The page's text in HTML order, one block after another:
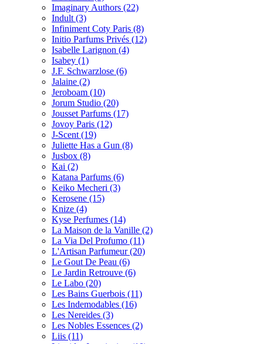
Imaginary Authors (22)
Indult (3)
Infiniment Coty Paris (8)
Initio Parfums Privés (12)
Isabelle Larignon (4)
Isabey (1)
J.F. Schwarzlose (6)
Jalaine (2)
Jeroboam (10)
Jorum Studio (20)
Jousset Parfums (17)
Jovoy Paris (12)
J-Scent (19)
Juliette Has a Gun (8)
Jusbox (8)
Kai (2)
Katana Parfums (6)
Keiko Mecheri (3)
Kerosene (15)
Knize (4)
Kyse Perfumes (14)
La Maison de la Vanille (2)
La Via Del Profumo (11)
L'Artisan Parfumeur(20)
Le Gout De Peau (6)
Le Jardin Retrouve (6)
Le Labo (20)
Les Bains Guerbois (11)
Les Indemodables (16)
Les Nereides (3)
Les Nobles Essences (2)
Liis (11)